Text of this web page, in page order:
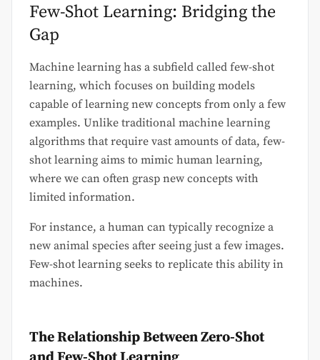
Few-Shot Learning: Bridging the
Gap
Machine learning has a subfield called few-shot
learning, which focuses on building models
capable of learning new concepts from only a few
examples. Unlike traditional machine learning
algorithms that require vast amounts of data, few-
shot learning aims to mimic human learning,
where we can often grasp new concepts with
limited information.
For instance, a human can typically recognize a
new animal species after seeing just a few images.
Few-shot learning seeks to replicate this ability in
machines.
The Relationship Between Zero-Shot